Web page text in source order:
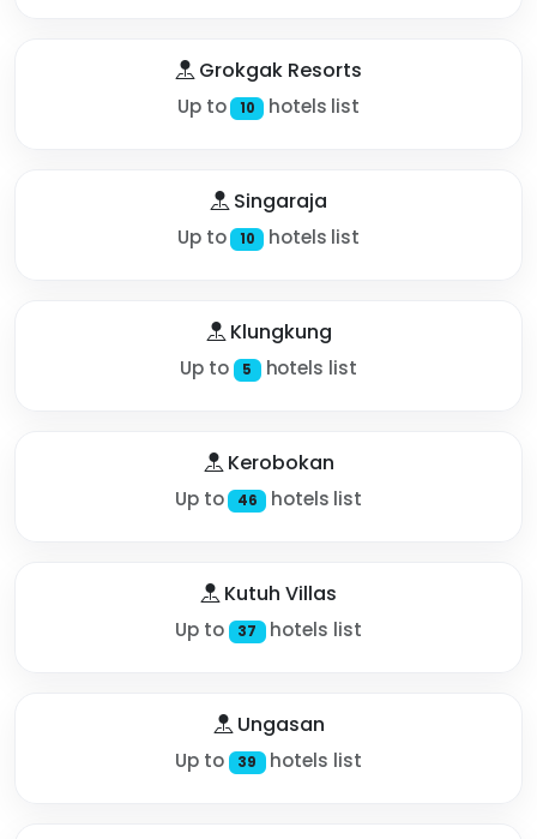
Grokgak Resorts
Up to 10 hotels list
Singaraja
Up to 10 hotels list
Klungkung
Up to 5 hotels list
Kerobokan
Up to 46 hotels list
Kutuh Villas
Up to 37 hotels list
Ungasan
Up to 39 hotels list